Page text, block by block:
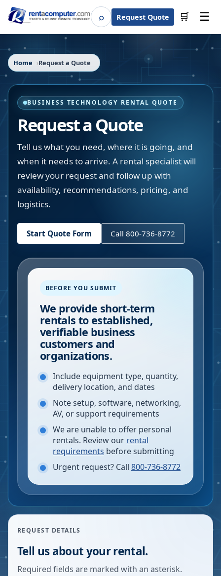
⌕SearchRequest Quote 🛒 ☰
Home Request a Quote
BUSINESS TECHNOLOGY RENTAL QUOTE
Request a Quote
Tell us what you need, where it is going, and
when it needs to arrive. A rental specialist will
review your request and follow up with
availability, recommendations, pricing, and
logistics.
Start Quote Form Call 800-736-8772
BEFORE YOU SUBMIT
We provide short-term
rentals to established,
verifiable business
customers and
organizations.
Include equipment type, quantity,
delivery location, and dates
Note setup, software, networking,
AV, or support requirements
We are unable to offer personal
rentals. Review our rental
requirements before submitting
Urgent request? Call 800-736-8772
REQUEST DETAILS
Tell us about your rental.
Required fields are marked with an asterisk.